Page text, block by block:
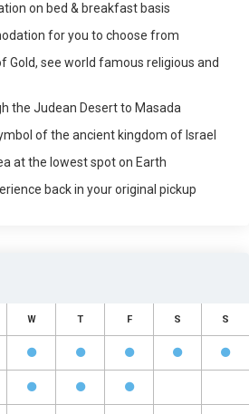
on bed & breakfast basis
for you to choose from
Gold, see world famous religious and
the Judean Desert to Masada
of the ancient kingdom of Israel
at the lowest spot on Earth
back in your original pickup
W T F S S